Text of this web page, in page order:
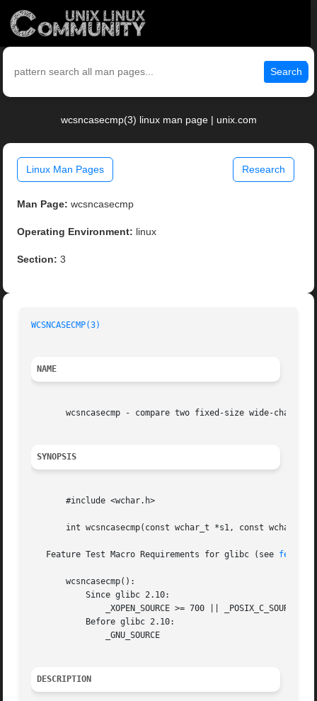
Search
wcsncasecmp(3) linux man page | unix.com
Linux Man Pages Research
Man Page: wcsncasecmp
Operating Environment: linux
Section: 3
WCSNCASECMP(3)
NAME
wcsncasecmp - compare two fixed-size wide-
SYNOPSIS
       #include <wchar.h>
int wcsncasecmp(const wchar_t *s1, const wchar_t
   Feature Test Macro Requirements for glibc (see
       wcsncasecmp():
DESCRIPTION